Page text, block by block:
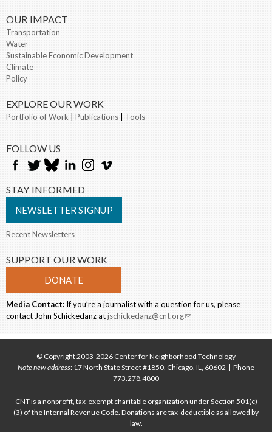
OUR IMPACT
Transportation
Water
Sustainable Economic Development
Climate
Policy
EXPLORE OUR WORK
Portfolio of Work Publications Tools
FOLLOW US
STAY INFORMED
NEWSLETTER SIGNUP
Recent Newsletters
SUPPORT OUR WORK
DONATE
Media Contact: If you’re a journalist with a question for us, please
contact John Schickedanz atjschickedanz@cnt.org(link sends e-mail)
© Copyright 2003-2026 Center for Neighborhood Technology
Note new address: 17 North State Street #1850, Chicago, IL, 60602 | Phone
773.278.4800
CNT is a nonprofit, tax-exempt charitable organization under Section 501(c)
(3) of the Internal Revenue Code. Donations are tax-deductible as allowed by
law.